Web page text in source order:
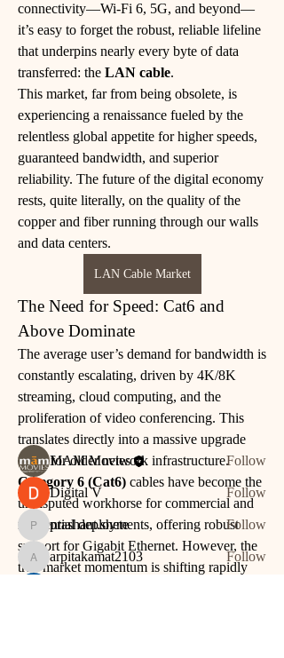
connectivity—Wi-Fi 6, 5G, and beyond—
it’s easy to forget the robust, reliable lifeline
that underpins nearly every byte of data
transferred: the LAN cable.
This market, far from being obsolete, is
experiencing a renaissance fueled by the
relentless global appetite for higher speeds,
guaranteed bandwidth, and superior
reliability. The future of the digital economy
rests, quite literally, on the quality of the
copper and fiber running through our walls
and data centers.
LAN Cable Market
The Need for Speed: Cat6 and
Above Dominate
The average user’s demand for bandwidth is
constantly escalating, driven by 4K/8K
streaming, cloud computing, and the
proliferation of video conferencing. This
translates directly into a massive upgrade
cycle for older network infrastructure.
Category 6 (Cat6) cables have become the
undisputed workhorse for commercial and
residential deployments, offering robust
support for Gigabit Ethernet. However, the
true market momentum is shifting rapidly
nodes { type: PARAGRAPH id: "" nodes {
type: TEXT id: "" tex...
Read more
Members
MAM Movies Follow
Digital V Follow
prashant.shete
prashant.shete Follow
arpitakamat2103
arpitakamat2103 Follow